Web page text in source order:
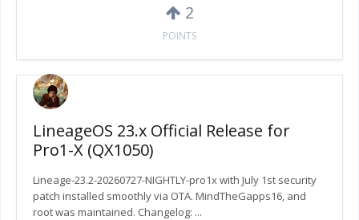
2
POINTS
LineageOS 23.x Official Release for
Pro1-X (QX1050)
Lineage-23.2-20260727-NIGHTLY-pro1x with July 1st security
patch installed smoothly via OTA. MindTheGapps16, and
root was maintained. Changelog: ...